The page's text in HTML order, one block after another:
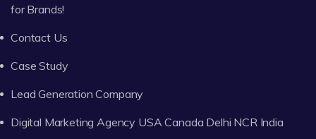
for Brands!
Contact Us
Case Study
Lead Generation Company
Digital Marketing Agency USA Canada Delhi NCR India